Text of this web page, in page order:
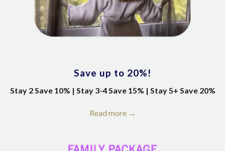
Save up to 20%!
Stay 2 Save 10% | Stay 3-4 Save 15% | Stay 5+ Save 20%
Read more